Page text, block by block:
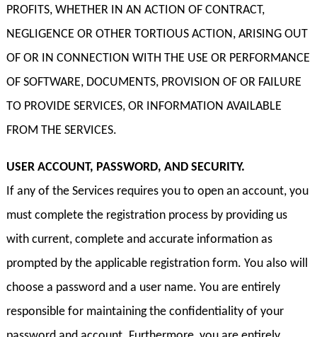
PROFITS, WHETHER IN AN ACTION OF CONTRACT,
NEGLIGENCE OR OTHER TORTIOUS ACTION, ARISING OUT
OF OR IN CONNECTION WITH THE USE OR PERFORMANCE
OF SOFTWARE, DOCUMENTS, PROVISION OF OR FAILURE
TO PROVIDE SERVICES, OR INFORMATION AVAILABLE
FROM THE SERVICES.
USER ACCOUNT, PASSWORD, AND SECURITY.
If any of the Services requires you to open an account, you
must complete the registration process by providing us
with current, complete and accurate information as
prompted by the applicable registration form. You also will
choose a password and a user name. You are entirely
responsible for maintaining the confidentiality of your